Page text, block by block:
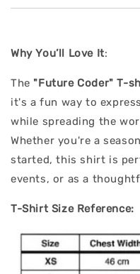
Why You’ll Love It:
The "Future Coder" T-
it's a fun way to
while spreading the
Whether you're a
started, this shirt is
events, or as a
T-Shirt Size Reference: